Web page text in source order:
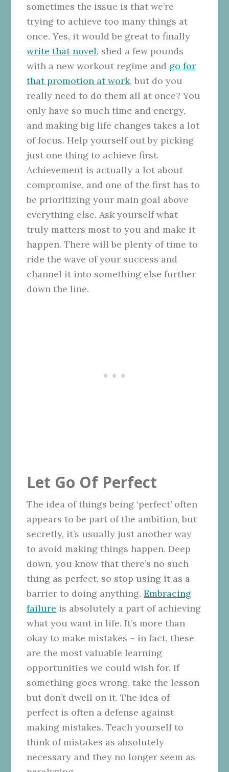
sometimes the issue is that we’re
trying to achieve too many things at
once. Yes, it would be great to finally
write that novel, shed a few pounds
with a new workout regime and go for
that promotion at work, but do you
really need to do them all at once? You
only have so much time and energy,
and making big life changes takes a lot
of focus. Help yourself out by picking
just one thing to achieve first.
Achievement is actually a lot about
compromise, and one of the first has to
be prioritizing your main goal above
everything else. Ask yourself what
truly matters most to you and make it
happen. There will be plenty of time to
ride the wave of your success and
channel it into something else further
down the line.
Let Go Of Perfect
The idea of things being ‘perfect’ often
appears to be part of the ambition, but
secretly, it’s usually just another way
to avoid making things happen. Deep
down, you know that there’s no such
thing as perfect, so stop using it as a
barrier to doing anything.Embracing
failure is absolutely a part of achieving
what you want in life. It’s more than
okay to make mistakes – in fact, these
are the most valuable learning
opportunities we could wish for. If
something goes wrong, take the lesson
but don’t dwell on it. The idea of
perfect is often a defense against
making mistakes. Teach yourself to
think of mistakes as absolutely
necessary and they no longer seem as